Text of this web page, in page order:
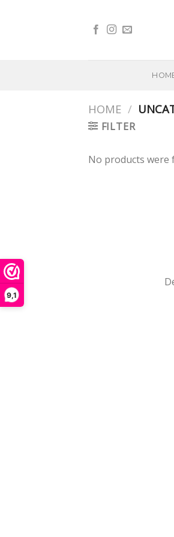
9,1
HOME /
FILTER
No products were